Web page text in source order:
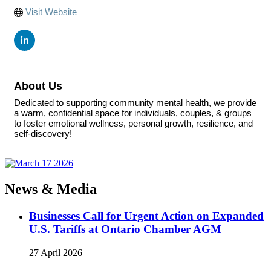
Visit Website
About Us
Dedicated to supporting community mental health, we provide
a warm, confidential space for individuals, couples, & groups
to foster emotional wellness, personal growth, resilience, and
self-discovery!
News & Media
Businesses Call for Urgent Action on Expanded
U.S. Tariffs at Ontario Chamber AGM
27 April 2026